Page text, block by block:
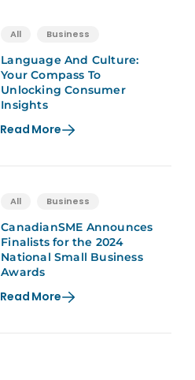
All Business
Language And Culture:
Your Compass To
Unlocking Consumer
Insights
Read More
All Business
CanadianSME Announces
Finalists for the 2024
National Small Business
Awards
Read More